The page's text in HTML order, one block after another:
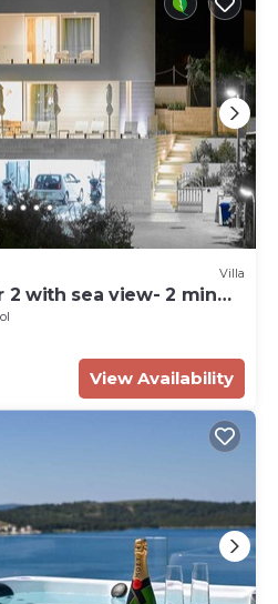
Villa
2 with sea view- 2 min
View Availability